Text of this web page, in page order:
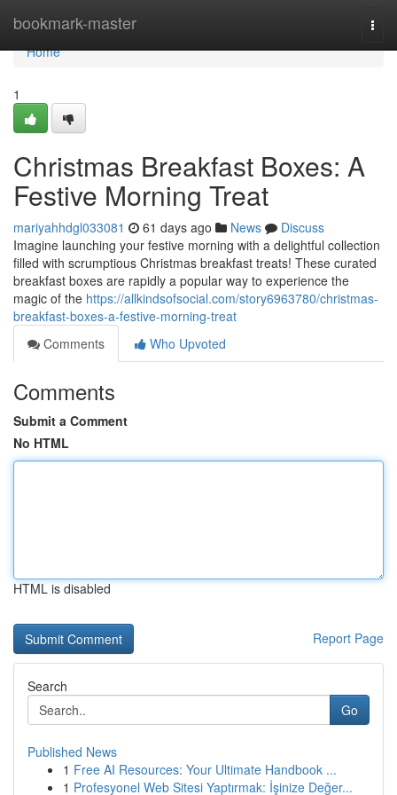
bookmark-master
Home
Home
1
Christmas Breakfast Boxes: A
Festive Morning Treat
mariyahhdgl033081 61 days ago News
Discuss
Imagine launching your festive morning with a delightful collection
filled with scrumptious Christmas breakfast treats! These curated
breakfast boxes are rapidly a popular way to experience the
magic of the https://allkindsofsocial.com/story6963780/christmas-
breakfast-boxes-a-festive-morning-treat
Comments
Who Upvoted
Comments
Submit a Comment
No HTML
HTML is disabled
Report Page
Search
Go
Published News
1 Free AI Resources: Your Ultimate Handbook ...
1 Profesyonel Web Sitesi Yaptırmak: İşinize Değer...